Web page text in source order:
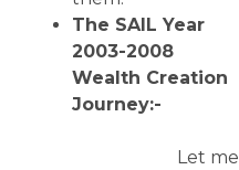
The SAIL Year
2003-2008
Wealth Creation
Journey:-
Let me